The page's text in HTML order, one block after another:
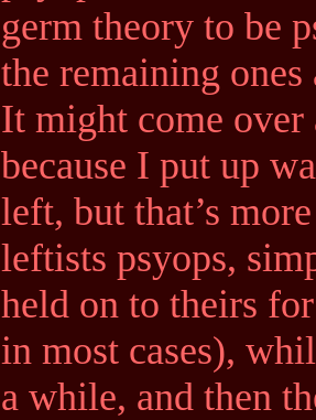
germ theory to be
the remaining ones
It might come over
because I put up
left, but that’s
leftists psyops,
held on to theirs
in most cases),
a while, and then